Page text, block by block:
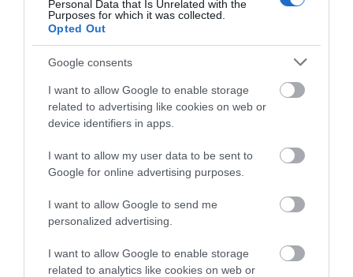
Personal Data that Is Unrelated with the
Purposes for which it was collected.
Opted Out
Google consents
I want to allow Google to enable storage
related to advertising like cookies on web or
device identifiers in apps.
I want to allow my user data to be sent to
Google for online advertising purposes.
I want to allow Google to send me
personalized advertising.
I want to allow Google to enable storage
related to analytics like cookies on web or